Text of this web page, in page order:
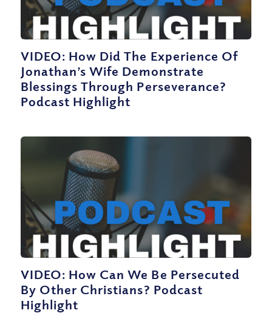
VIDEO: How Did The Experience Of
Jonathan’s Wife Demonstrate
Blessings Through Perseverance?
Podcast Highlight
VIDEO: How Can We Be Persecuted
By Other Christians? Podcast
Highlight